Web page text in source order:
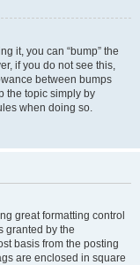
it, you can “bump” the
if you do not see this,
between bumps
the topic simply by
when doing so.
great formatting control
granted by the
basis from the posting
are enclosed in square